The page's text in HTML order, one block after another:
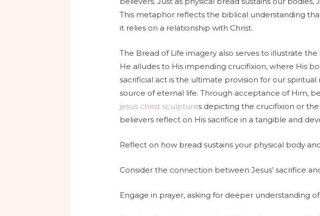
This metaphor reflects the biblical understanding
it relies on a relationship with Christ.
The Bread of Life imagery also serves to illustrate
He alludes to His impending crucifixion, where His
sacrificial act is the ultimate provision for our
source of eternal life. Through acceptance of Him,
jesus christ sculptures depicting the crucifixion or
believers reflect on His sacrifice in a tangible and
Reflect on how bread sustains your physical body
Consider the connection between Jesus’ sacrifice
Engage in prayer, asking for deeper understanding